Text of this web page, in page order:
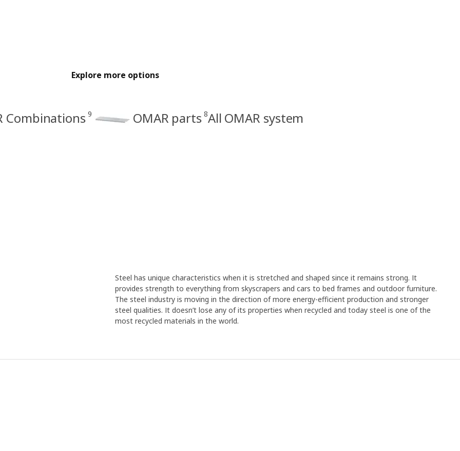
Explore more options
Combinations 9 OMAR parts 8All OMAR system
Steel has unique characteristics when it is stretched and shaped since it remains strong. It
provides strength to everything from skyscrapers and cars to bed frames and outdoor furniture.
The steel industry is moving in the direction of more energy-efficient production and stronger
steel qualities. It doesn’t lose any of its properties when recycled and today steel is one of the
most recycled materials in the world.